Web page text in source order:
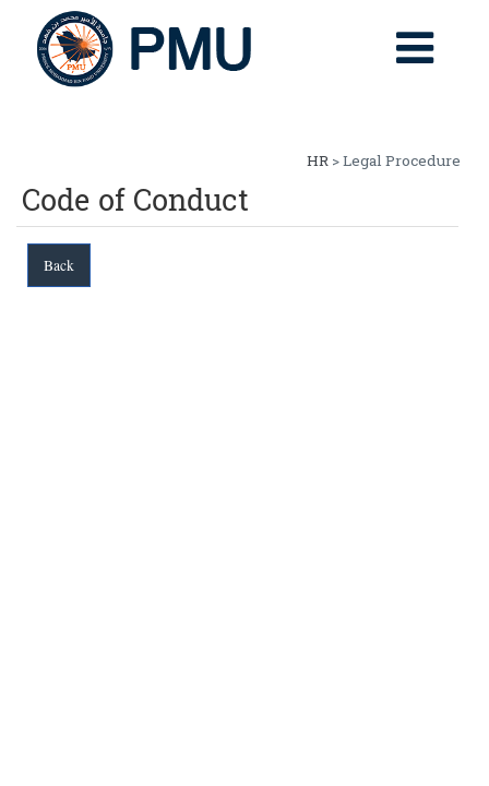
HR > Legal Procedure
Code of Conduct